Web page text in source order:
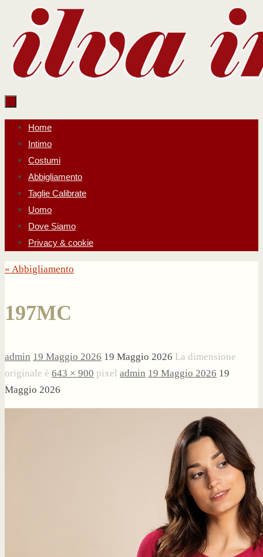
contenuto
Salta
contenuto
Home
Intimo
Costumi
Abbigliamento
Taglie Calibrate
Uomo
Dove Siamo
Privacy & cookie
« Abbigliamento
197MC
admin 19 Maggio 2026 19 Maggio 2026 La dimensione
originale è 643 × 900 pixel admin 19 Maggio 2026 19
Maggio 2026